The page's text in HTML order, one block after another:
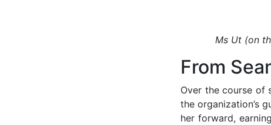
Ms Ut (on
From
Over the course of
the organization’s
her forward,